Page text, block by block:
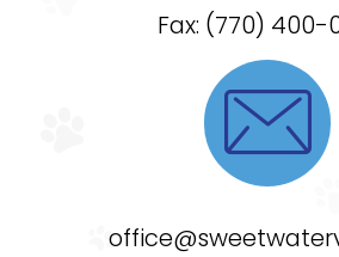
Fax: (770) 400-
